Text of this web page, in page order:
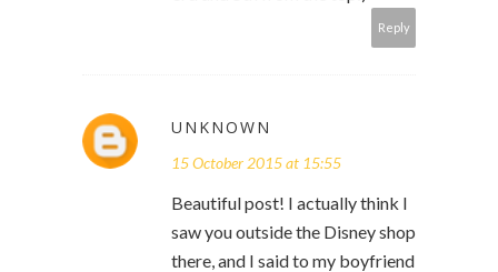
Reply
UNKNOWN
15 October 2015 at 15:55
Beautiful post! I actually think I
saw you outside the Disney shop
there, and I said to my boyfriend